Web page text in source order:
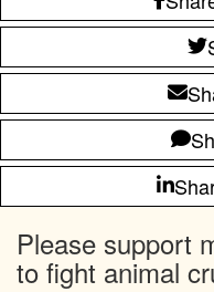
Please support
to fight animal